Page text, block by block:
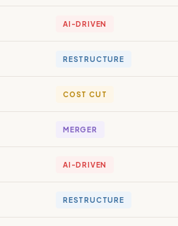
AI-DRIVEN
RESTRUCTURE
COST CUT
MERGER
AI-DRIVEN
RESTRUCTURE